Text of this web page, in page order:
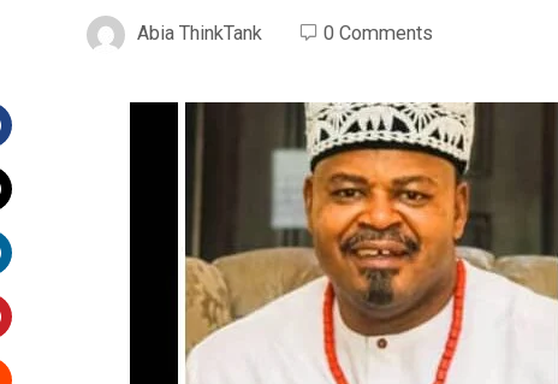
Abia ThinkTank 0 Comments